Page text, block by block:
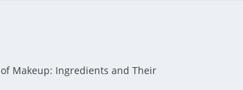
Makeup: Ingredients and Their